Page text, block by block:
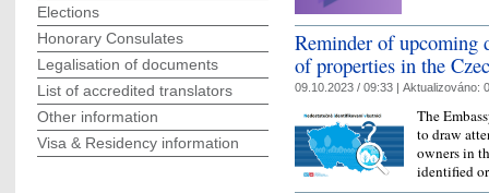
Reminder of upcoming
of properties in the
09.10.2023 / 09:33 | Aktualizováno:
The
to draw
owners in
identified
Elections
Honorary Consulates
Legalisation of documents
List of accredited translators
Other information
Visa & Residency information